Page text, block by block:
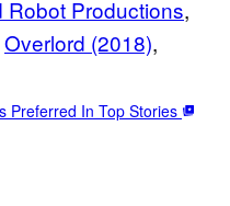
Robot Productions
Overlord (2018)
Preferred In Top Stories